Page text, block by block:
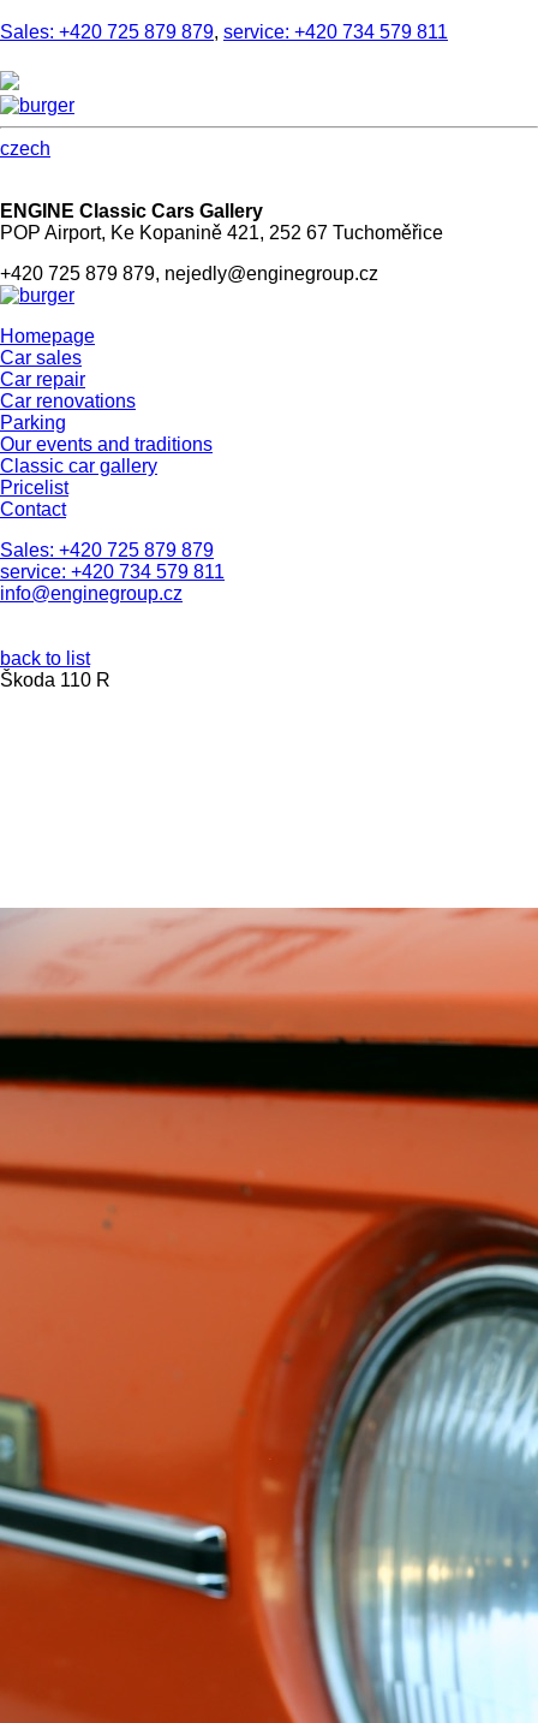
Sales: +420 725 879 879, service: +420 734 579 811
czech
ENGINE Classic Cars Gallery
POP Airport, Ke Kopanině 421, 252 67 Tuchoměřice
+420 725 879 879, nejedly@enginegroup.cz
Homepage
Car sales
Car repair
Car renovations
Parking
Our events and traditions
Classic car gallery
Pricelist
Contact
Sales: +420 725 879 879
service: +420 734 579 811
info@enginegroup.cz
back to list
Škoda 110 R